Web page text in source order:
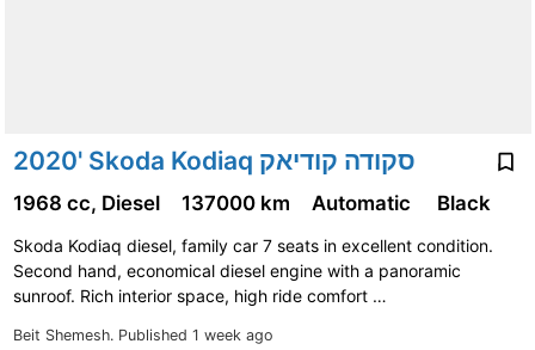
2020' Skoda Kodiaq סקודה קודיאק
Beit Shemesh. Published 1 week ago
1968 cc, Diesel 137000 km Automatic Black
Skoda Kodiaq diesel, family car 7 seats in excellent condition.
Second hand, economical diesel engine with a panoramic
sunroof. Rich interior space, high ride comfort …